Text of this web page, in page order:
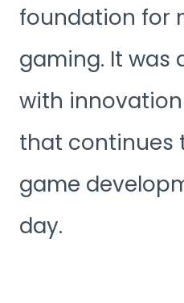
foundation for
gaming. It was
with
that continues
game
day.